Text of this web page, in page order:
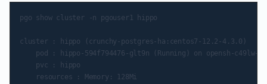
pgo show cluster -n pgouser1 hippo
cluster : hippo (crunchy-postgres-ha:centos7-12.2-4.3.0)
pod : hippo-594f794476-glt9n (Running) on opensh-c49lw-
    pvc : hippo
    resources : Memory: 128Mi